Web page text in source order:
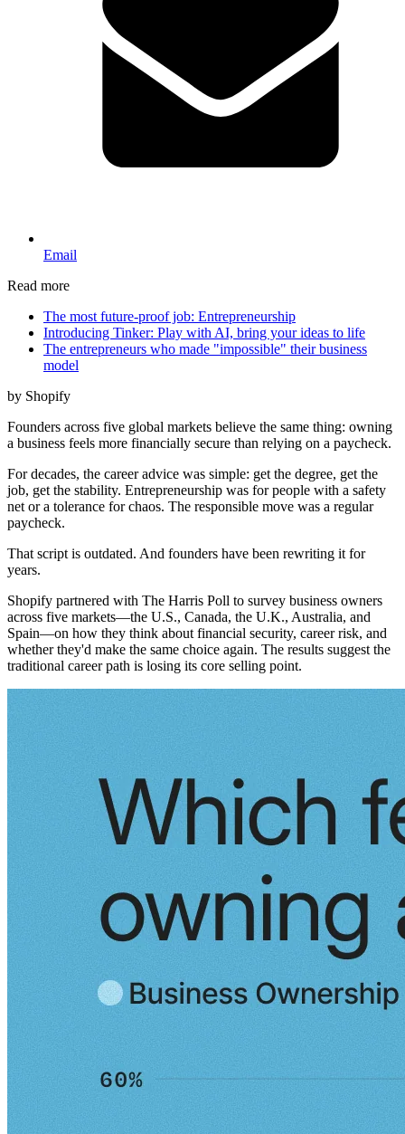
Email
Read more
The most future-proof job: Entrepreneurship
Introducing Tinker: Play with AI, bring your ideas to life
The entrepreneurs who made "impossible" their business
model
by Shopify
Founders across five global markets believe the same thing: owning
a business feels more financially secure than relying on a paycheck.
For decades, the career advice was simple: get the degree, get the
job, get the stability. Entrepreneurship was for people with a safety
net or a tolerance for chaos. The responsible move was a regular
paycheck.
That script is outdated. And founders have been rewriting it for
years.
Shopify partnered with The Harris Poll to survey business owners
across five markets—the U.S., Canada, the U.K., Australia, and
Spain—on how they think about financial security, career risk, and
whether they'd make the same choice again. The results suggest the
traditional career path is losing its core selling point.